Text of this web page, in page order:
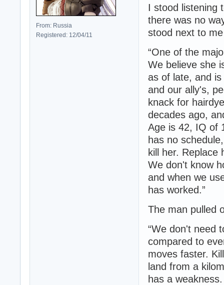
From: Russia
Registered: 12/04/11
I stood listening
there was no
stood next to
“One of the
We believe she
as of late, and
and our ally's,
knack for
decades ago,
Age is 42, IQ of
has no
kill her. Replace
We don't know
and when we
has worked.”
The man pulled
“We don't need
compared to
moves faster.
land from a
has a